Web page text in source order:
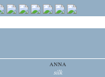
ANNA
silk